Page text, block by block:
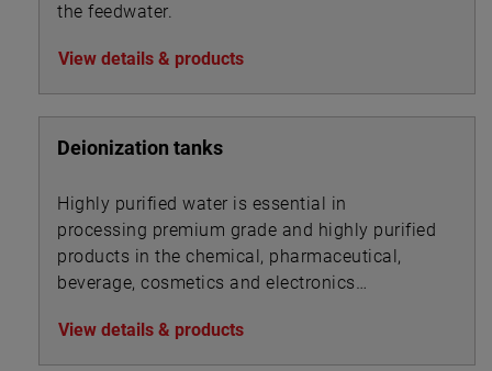
the feedwater.
View details & products
Deionization tanks
Highly purified water is essential in
processing premium grade and highly purified
products in the chemical, pharmaceutical,
beverage, cosmetics and electronics
View details & products